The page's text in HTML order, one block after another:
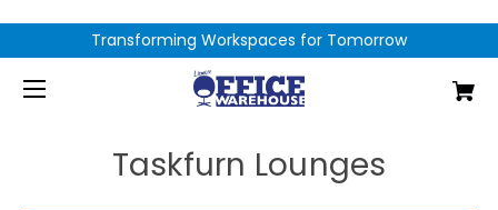
Transforming Workspaces for Tomorrow
Taskfurn Lounges